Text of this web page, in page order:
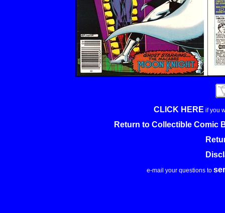
CLICK HERE if you
Return to Collectible Comic
e-mail your questions to